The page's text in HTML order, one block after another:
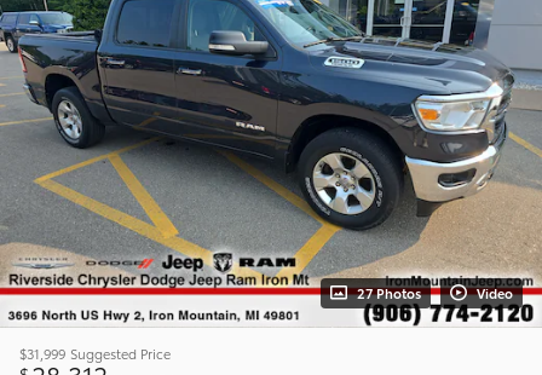
27 Photos Video
$31,999 Suggested Price